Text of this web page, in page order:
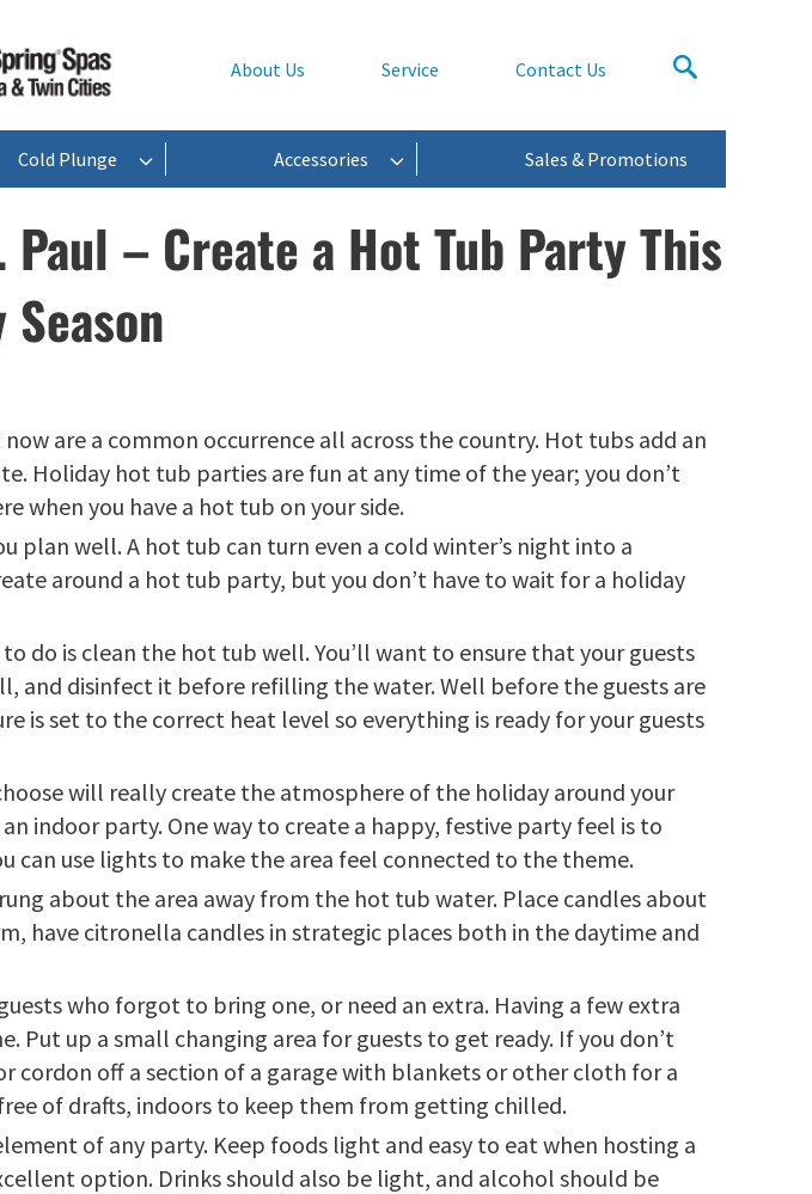
About Us Service Contact Us
Cold Plunge Accessories Sales & Promotions
– Create a Hot Tub Party This
are a common occurrence all across the country. Hot tubs add an
Holiday hot tub parties are fun at any time of the year; you don’t
when you have a hot tub on your side.
plan well. A hot tub can turn even a cold winter’s night into a
around a hot tub party, but you don’t have to wait for a holiday
do is clean the hot tub well. You’ll want to ensure that your guests
and disinfect it before refilling the water. Well before the guests are
is set to the correct heat level so everything is ready for your guests
will really create the atmosphere of the holiday around your
indoor party. One way to create a happy, festive party feel is to
use lights to make the area feel connected to the theme.
about the area away from the hot tub water. Place candles about
have citronella candles in strategic places both in the daytime and
who forgot to bring one, or need an extra. Having a few extra
Put up a small changing area for guests to get ready. If you don’t
off a section of a garage with blankets or other cloth for a
of drafts, indoors to keep them from getting chilled.
of any party. Keep foods light and easy to eat when hosting a
option. Drinks should also be light, and alcohol should be